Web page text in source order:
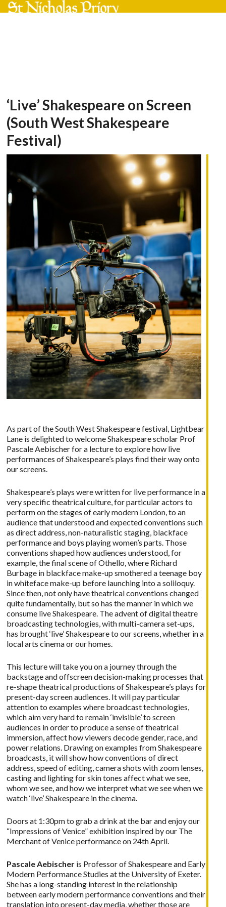
Skip
to
Open
Close
‘Live’ Shakespeare on Screen
(South West Shakespeare
Festival)
As part of the South West Shakespeare festival, Lightbear
Lane is delighted to welcome Shakespeare scholar Prof
Pascale Aebischer for a lecture to explore how live
performances of Shakespeare’s plays find their way onto
our screens.
Shakespeare’s plays were written for live performance in a
very specific theatrical culture, for particular actors to
perform on the stages of early modern London, to an
audience that understood and expected conventions such
as direct address, non-naturalistic staging, blackface
performance and boys playing women’s parts. Those
conventions shaped how audiences understood, for
example, the final scene of Othello, where Richard
Burbage in blackface make-up smothered a teenage boy
in whiteface make-up before launching into a soliloquy.
Since then, not only have theatrical conventions changed
quite fundamentally, but so has the manner in which we
consume live Shakespeare. The advent of digital theatre
broadcasting technologies, with multi-camera set-ups,
has brought ‘live’ Shakespeare to our screens, whether in a
local arts cinema or our homes.
This lecture will take you on a journey through the
backstage and offscreen decision-making processes that
re-shape theatrical productions of Shakespeare’s plays for
present-day screen audiences. It will pay particular
attention to examples where broadcast technologies,
which aim very hard to remain ‘invisible’ to screen
audiences in order to produce a sense of theatrical
immersion, affect how viewers decode gender, race, and
power relations. Drawing on examples from Shakespeare
broadcasts, it will show how conventions of direct
address, speed of editing, camera shots with zoom lenses,
casting and lighting for skin tones affect what we see,
whom we see, and how we interpret what we see when we
watch ‘live’ Shakespeare in the cinema.
Doors at 1:30pm to grab a drink at the bar and enjoy our
“Impressions of Venice” exhibition inspired by our The
Merchant of Venice performance on 24th April.
Pascale Aebischer is Professor of Shakespeare and Early
Modern Performance Studies at the University of Exeter.
She has a long-standing interest in the relationship
between early modern performance conventions and their
translation into present-day media, whether those are